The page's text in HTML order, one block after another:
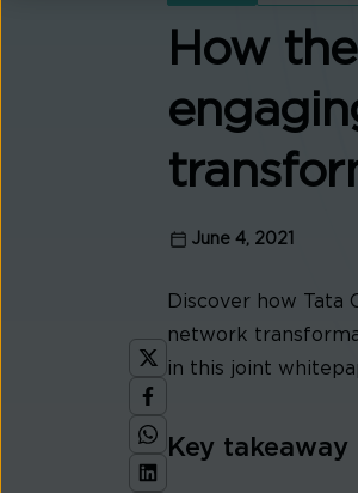
How
June 4, 2021
Discover how
network
in this joint
Key takeaway